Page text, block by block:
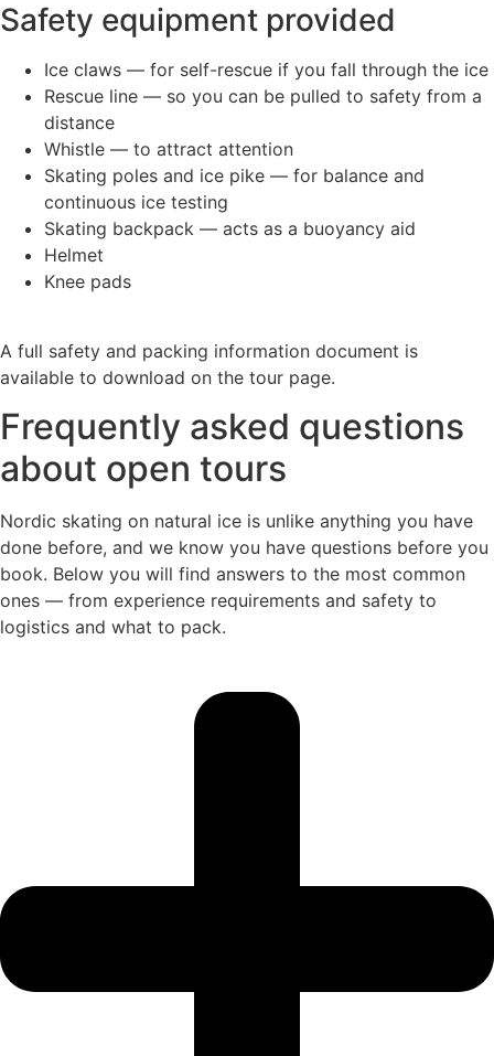
Safety equipment provided
Ice claws — for self-rescue if you fall through the ice
Rescue line — so you can be pulled to safety from a
distance
Whistle — to attract attention
Skating poles and ice pike — for balance and
continuous ice testing
Skating backpack — acts as a buoyancy aid
Helmet
Knee pads
A full safety and packing information document is
available to download on the tour page.
Frequently asked questions
about open tours
Nordic skating on natural ice is unlike anything you have
done before, and we know you have questions before you
book. Below you will find answers to the most common
ones — from experience requirements and safety to
logistics and what to pack.